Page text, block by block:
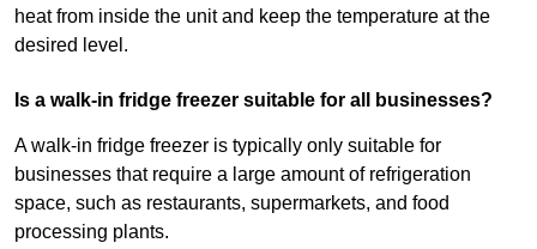
heat from inside the unit and keep the temperature at the
desired level.
Is a walk-in fridge freezer suitable for all businesses?
A walk-in fridge freezer is typically only suitable for
businesses that require a large amount of refrigeration
space, such as restaurants, supermarkets, and food
processing plants.